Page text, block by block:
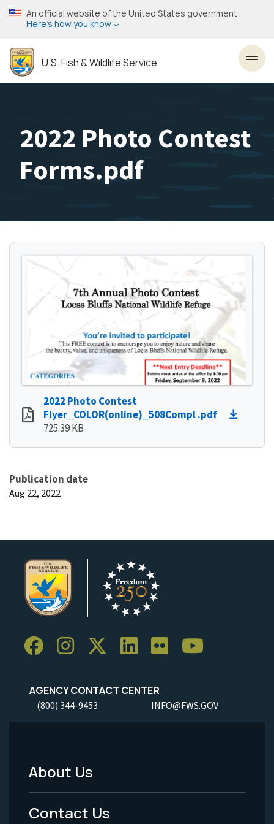
Skip
to
content
An official website of the United States government
Here’s how you know
U.S. Fish & Wildlife Service
2022 Photo Contest
Forms.pdf
2022 Photo Contest
Flyer_COLOR(online)_508Compl .pdf
725.39 KB
Publication date
Aug 22, 2022
AGENCY CONTACT CENTER
(800) 344-9453 INFO@FWS.GOV
Footer
Menu
About Us
Contact Us